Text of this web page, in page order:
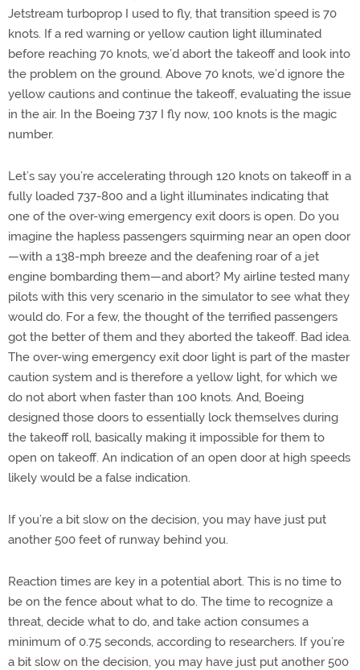
Jetstream turboprop I used to fly, that transition speed is 70
knots. If a red warning or yellow caution light illuminated
before reaching 70 knots, we’d abort the takeoff and look into
the problem on the ground. Above 70 knots, we’d ignore the
yellow cautions and continue the takeoff, evaluating the issue
in the air. In the Boeing 737 I fly now, 100 knots is the magic
number.
Let’s say you’re accelerating through 120 knots on takeoff in a
fully loaded 737-800 and a light illuminates indicating that
one of the over-wing emergency exit doors is open. Do you
imagine the hapless passengers squirming near an open door
—with a 138-mph breeze and the deafening roar of a jet
engine bombarding them—and abort? My airline tested many
pilots with this very scenario in the simulator to see what they
would do. For a few, the thought of the terrified passengers
got the better of them and they aborted the takeoff. Bad idea.
The over-wing emergency exit door light is part of the master
caution system and is therefore a yellow light, for which we
do not abort when faster than 100 knots. And, Boeing
designed those doors to essentially lock themselves during
the takeoff roll, basically making it impossible for them to
open on takeoff. An indication of an open door at high speeds
likely would be a false indication.
If you’re a bit slow on the decision, you may have just put
another 500 feet of runway behind you.
Reaction times are key in a potential abort. This is no time to
be on the fence about what to do. The time to recognize a
threat, decide what to do, and take action consumes a
minimum of 0.75 seconds, according to researchers. If you’re
a bit slow on the decision, you may have just put another 500